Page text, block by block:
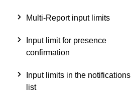
Multi-Report input limits
Input limit for presence
confirmation
Input limits in the notifications
list